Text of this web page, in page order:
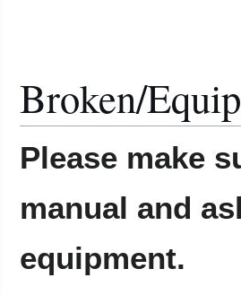
Broken/
Please make
manual and
equipment.